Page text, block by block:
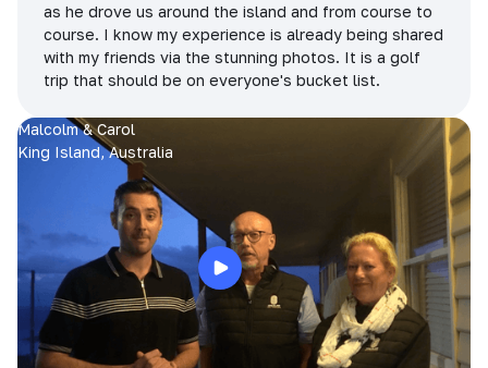
as he drove us around the island and from course to
course. I know my experience is already being shared
with my friends via the stunning photos. It is a golf
trip that should be on everyone's bucket list.
Malcolm & Carol
King Island, Australia